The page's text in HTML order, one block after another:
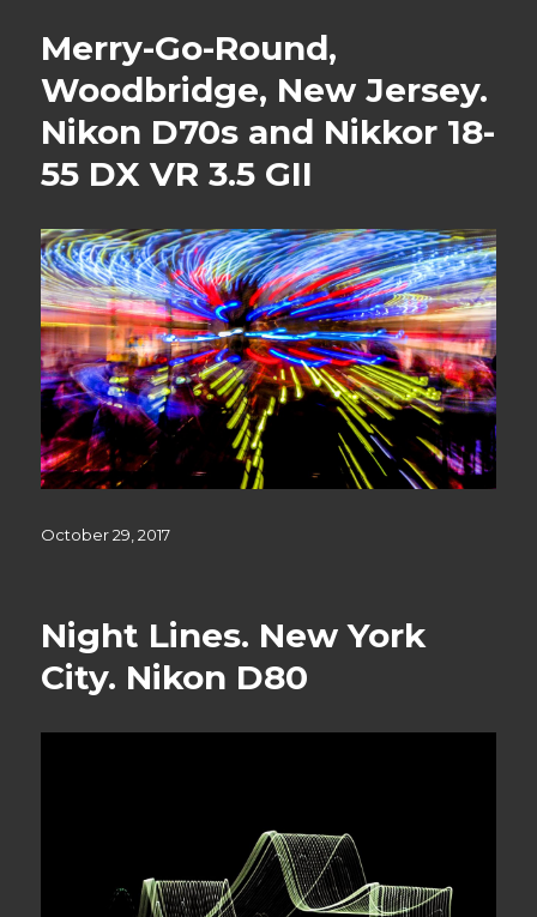
Merry-Go-Round,
Woodbridge, New Jersey.
Nikon D70s and Nikkor 18-
55 DX VR 3.5 GII
Posted
October 29, 2017
Night Lines. New York
City. Nikon D80